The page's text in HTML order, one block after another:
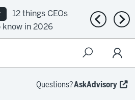
12 things CEOs
know in 2026
Previous
Questions?AskAdvisory